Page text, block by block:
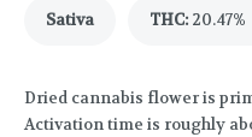
Sativa THC: 20.47%
Dried cannabis flower is
Activation time is roughly